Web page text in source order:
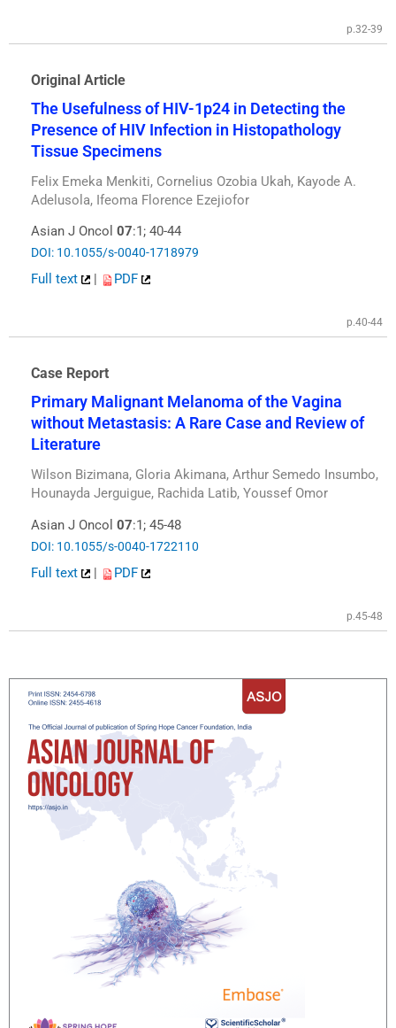
p.32-39
Original Article
The Usefulness of HIV-1p24 in Detecting the
Presence of HIV Infection in Histopathology
Tissue Specimens
Felix Emeka Menkiti, Cornelius Ozobia Ukah, Kayode A.
Adelusola, Ifeoma Florence Ezejiofor
Asian J Oncol 07:1; 40-44
DOI: 10.1055/s-0040-1718979
Full text | PDF
p.40-44
Case Report
Primary Malignant Melanoma of the Vagina
without Metastasis: A Rare Case and Review of
Literature
Wilson Bizimana, Gloria Akimana, Arthur Semedo Insumbo,
Hounayda Jerguigue, Rachida Latib, Youssef Omor
Asian J Oncol 07:1; 45-48
DOI: 10.1055/s-0040-1722110
Full text | PDF
p.45-48